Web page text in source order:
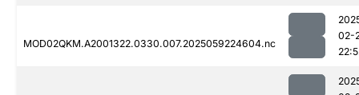
MOD02QKM.A2001322.0330.007.2025059224604.nc
02-